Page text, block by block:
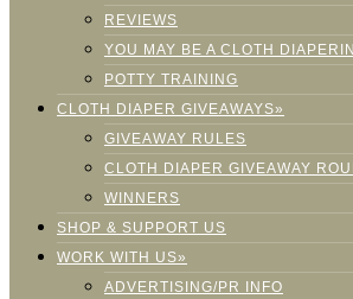
REVIEWS
YOU MAY BE A CLOTH
POTTY TRAINING
CLOTH DIAPER GIVEAWAYS»
GIVEAWAY RULES
CLOTH DIAPER GIVEAWAY
WINNERS
SHOP & SUPPORT US
WORK WITH US»
ADVERTISING/PR INFO